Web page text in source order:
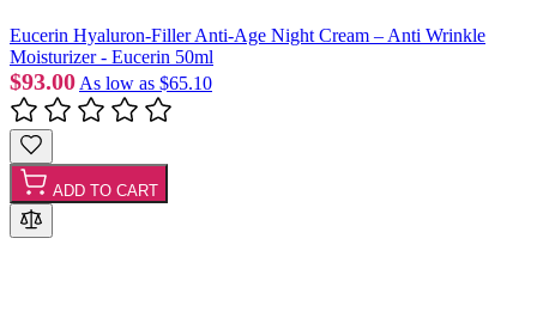
Eucerin Hyaluron-Filler Anti-Age Night Cream – Anti Wrinkle
Moisturizer - Eucerin 50ml
$93.00 As low as $65.10
ADD TO CART